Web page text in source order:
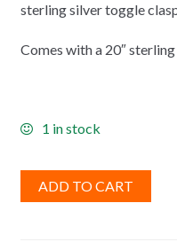
sterling silver toggle
Comes with a 20″
1 in stock
ADD TO CART